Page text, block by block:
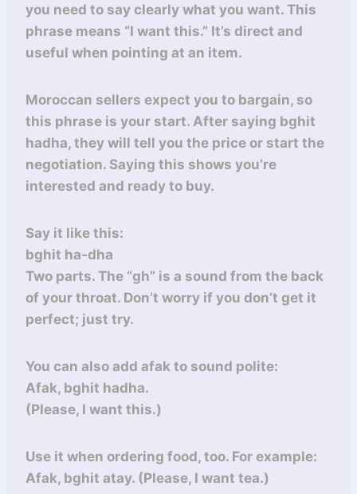
you need to say clearly what you want. This
phrase means “I want this.” It’s direct and
useful when pointing at an item.
Moroccan sellers expect you to bargain, so
this phrase is your start. After saying bghit
hadha, they will tell you the price or start the
negotiation. Saying this shows you’re
interested and ready to buy.
Say it like this:
bghit ha-dha
Two parts. The “gh” is a sound from the back
of your throat. Don’t worry if you don’t get it
perfect; just try.
You can also add afak to sound polite:
Afak, bghit hadha.
(Please, I want this.)
Use it when ordering food, too. For example:
Afak, bghit atay. (Please, I want tea.)